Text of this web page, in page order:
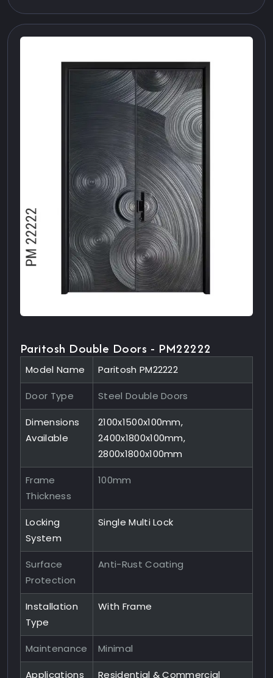
Paritosh Double Doors - PM22222
Model Name Paritosh PM22222
Door Type Steel Double Doors
Dimensions
Available
2100x1500x100mm,
2400x1800x100mm,
2800x1800x100mm
Frame
Thickness
100mm
Locking
System
Single Multi Lock
Surface
Protection
Anti-Rust Coating
Installation
Type
With Frame
Maintenance Minimal
Applications Residential & Commercial